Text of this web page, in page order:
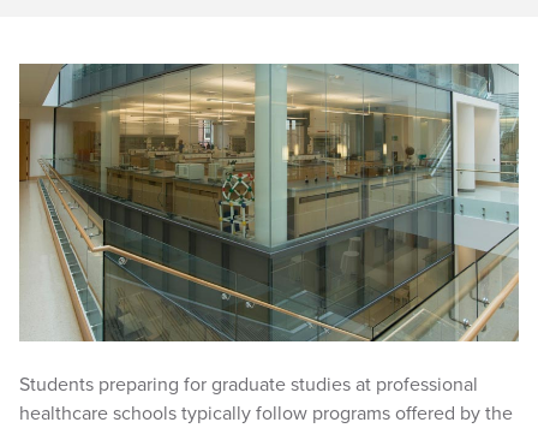
Students preparing for graduate studies at professional
healthcare schools typically follow programs offered by the